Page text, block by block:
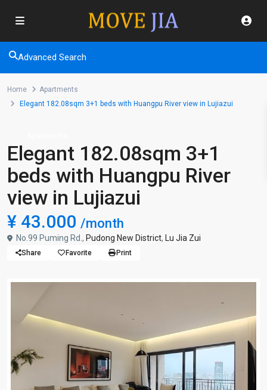
Advanced Search
Home
Apartments
Elegant 182.08sqm 3+1 beds with Huangpu River view in Lujiazui
Elegant 182.08sqm 3+1
beds with Huangpu River
view in Lujiazui
¥ 43.000 /month
No.99 Puming Rd., Pudong New District, Lu Jia Zui
Share Favorite Print